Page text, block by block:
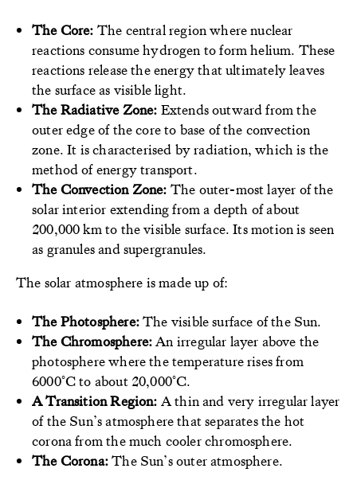
The Core: The central region where nuclear
reactions consume hydrogen to form helium. These
reactions release the energy that ultimately leaves
the surface as visible light.
The Radiative Zone: Extends outward from the
outer edge of the core to base of the convection
zone. It is characterised by radiation, which is the
method of energy transport.
The Convection Zone: The outer-most layer of the
solar interior extending from a depth of about
200,000 km to the visible surface. Its motion is seen
as granules and supergranules.
The solar atmosphere is made up of:
The Photosphere:The visible surface of the Sun.
The Chromosphere: An irregular layer above the
photosphere where the temperature rises from
6000°C to about 20,000°C.
ATransition Region: A thin and very irregular layer
of the Sun’s atmosphere that separates the hot
corona from the much cooler chromosphere.
The Corona:The Sun’s outer atmosphere.